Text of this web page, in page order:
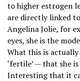
to higher estrogen
are directly linked
Angelina Jolie, for
eyes, she is the
What this is
‘fertile’ — that she
Interesting that it